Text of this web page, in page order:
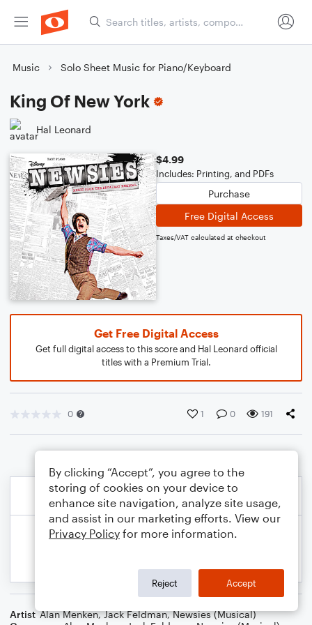
Music Solo Sheet Music for Piano/Keyboard
King Of New York
Hal Leonard
$4.99
Includes: Printing, and PDFs
Purchase
Free Digital Access
Taxes/VAT calculated at checkout
Get Free Digital Access
Get full digital access to this score and Hal Leonard official
titles with a Premium Trial.
0 1 0 191
Artist Alan Menken,Jack Feldman,Newsies (Musical)
By clicking “Accept”, you agree to the
storing of cookies on your device to
enhance site navigation, analyze site usage,
and assist in our marketing efforts. View our
Privacy Policy for more information.
Reject Accept